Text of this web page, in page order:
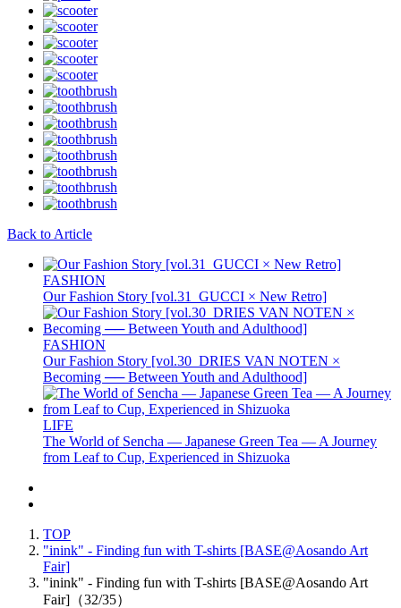
Back to Article
FASHION
Our Fashion Story [vol.31_GUCCI × New Retro]
FASHION
Our Fashion Story [vol.30_DRIES VAN NOTEN ×
Becoming ── Between Youth and Adulthood]
LIFE
The World of Sencha — Japanese Green Tea — A Journey
from Leaf to Cup, Experienced in Shizuoka
TOP
"inink" - Finding fun with T-shirts [BASE@Aosando Art
Fair]
"inink" - Finding fun with T-shirts [BASE@Aosando Art
Fair]（32/35）